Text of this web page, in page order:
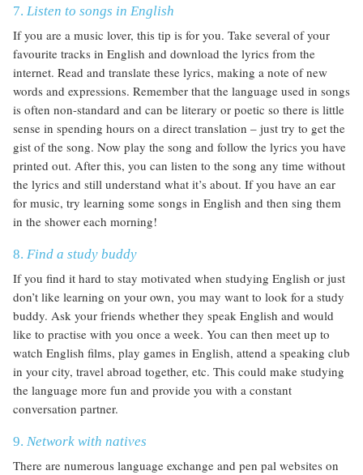
7. Listen to songs in English
If you are a music lover, this tip is for you. Take several of your
favourite tracks in English and download the lyrics from the
internet. Read and translate these lyrics, making a note of new
words and expressions. Remember that the language used in songs
is often non-standard and can be literary or poetic so there is little
sense in spending hours on a direct translation – just try to get the
gist of the song. Now play the song and follow the lyrics you have
printed out. After this, you can listen to the song any time without
the lyrics and still understand what it’s about. If you have an ear
for music, try learning some songs in English and then sing them
in the shower each morning!
8. Find a study buddy
If you find it hard to stay motivated when studying English or just
don’t like learning on your own, you may want to look for a study
buddy. Ask your friends whether they speak English and would
like to practise with you once a week. You can then meet up to
watch English films, play games in English, attend a speaking club
in your city, travel abroad together, etc. This could make studying
the language more fun and provide you with a constant
conversation partner.
9. Network with natives
There are numerous language exchange and pen pal websites on